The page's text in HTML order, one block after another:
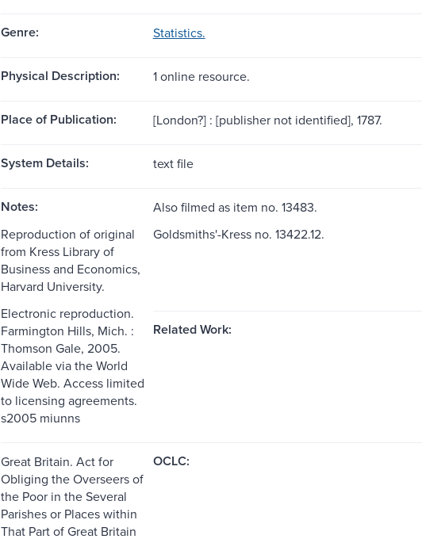
Genre: Statistics.
Physical Description: 1 online resource.
Place of Publication: [London?] : [publisher not identified], 1787.
System Details: text file
Notes:
Also filmed as item no. 13483.
Reproduction of original
from Kress Library of
Business and Economics,
Harvard University.
Goldsmiths'-Kress no. 13422.12.
Electronic reproduction.
Farmington Hills, Mich. :
Thomson Gale, 2005.
Available via the World
Wide Web. Access limited
to licensing agreements.
s2005 miunns
Related Work:
Great Britain. Act for
Obliging the Overseers of
the Poor in the Several
Parishes or Places within
That Part of Great Britain
OCLC: